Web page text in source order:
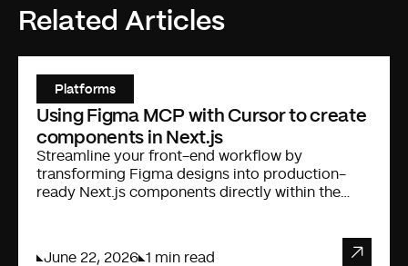
Related Articles
Platforms
Using Figma MCP with Cursor to create
components in Next.js
Streamline your front-end workflow by
transforming Figma designs into production-
ready Next.js components directly within the
June 22, 2026 1 min read